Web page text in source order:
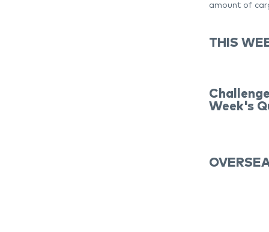
amount of
THIS
Week's